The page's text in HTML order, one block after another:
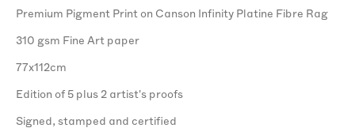
MANAGE COOKIES
© MICHA BAR-AM
Premium Pigment Print on Canson Infinity Platine Fibre Rag
310 gsm Fine Art paper
77x112cm
Edition of 5 plus 2 artist's proofs
Signed, stamped and certified